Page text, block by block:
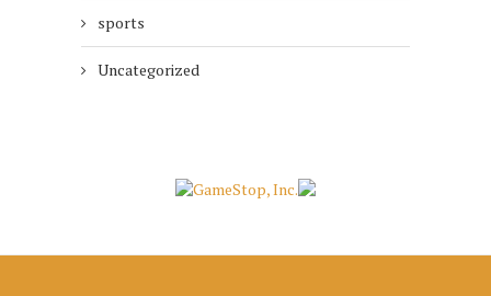
sports
Uncategorized